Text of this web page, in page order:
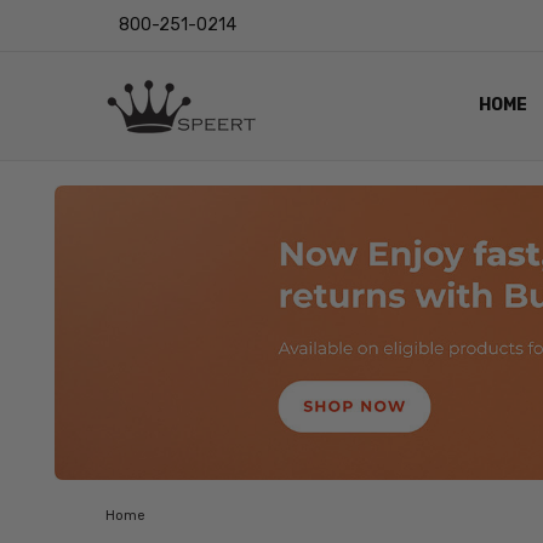
800-251-0214
HOME
LENS
EYE
VIDEO
BLOG
Home